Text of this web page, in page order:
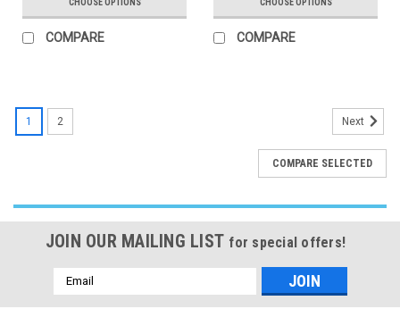
CHOOSE OPTIONS
COMPARE
CHOOSE OPTIONS
COMPARE
1 2 Next
COMPARE SELECTED
JOIN OUR MAILING LIST for special offers!
Email
Address